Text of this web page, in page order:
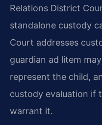
Relations District
standalone custody
Court addresses
guardian ad litem
represent the child,
custody evaluation if
warrant it.